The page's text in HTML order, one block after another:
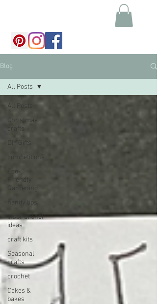
Blog
All Posts
Christmas
crafts
DIY Gifts
competitions
Eco-
Friendly
handy tips
Inspirational
ideas
craft kits
Seasonal
crafts
crochet
Cakes &
bakes
All Posts